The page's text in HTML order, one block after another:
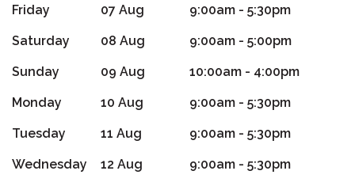
Friday 07 Aug 9:00am - 5:30pm
Saturday 08 Aug 9:00am - 5:00pm
Sunday 09 Aug 10:00am - 4:00pm
Monday 10 Aug 9:00am - 5:30pm
Tuesday 11 Aug 9:00am - 5:30pm
Wednesday 12 Aug 9:00am - 5:30pm